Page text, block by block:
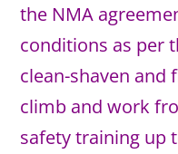
the NMA
conditions as per
clean-shaven and
climb and work
safety training up